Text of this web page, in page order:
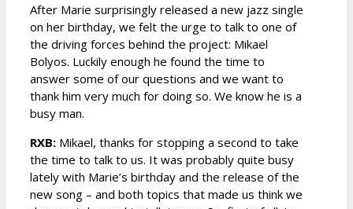
After Marie surprisingly released a new jazz single
on her birthday, we felt the urge to talk to one of
the driving forces behind the project: Mikael
Bolyos. Luckily enough he found the time to
answer some of our questions and we want to
thank him very much for doing so. We know he is a
busy man.
RXB: Mikael, thanks for stopping a second to take
the time to talk to us. It was probably quite busy
lately with Marie’s birthday and the release of the
new song – and both topics that made us think we